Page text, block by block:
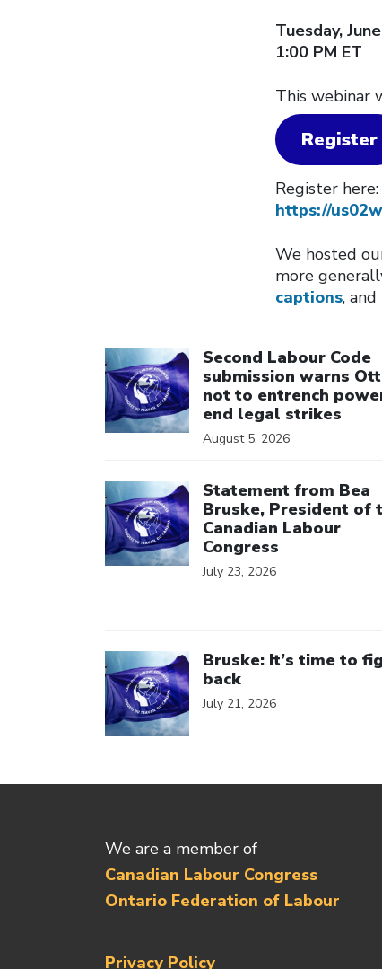
Tuesday,
1:00 PM ET
This webinar
Register
Register here:
https://
We hosted
more
captions, and
Second Labour Code
submission warns
not to entrench
end legal strikes
August 5, 2026
Statement from Bea
Bruske, President of
Canadian Labour
Congress
July 23, 2026
Bruske: It’s time to
back
July 21, 2026
We are a member of
Canadian Labour Congress
Ontario Federation of Labour
Privacy Policy